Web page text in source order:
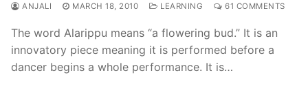
ANJALI MARCH 18, 2010 LEARNING 61 COMMENTS
The word Alarippu means “a flowering bud.” It is an
innovatory piece meaning it is performed before a
dancer begins a whole performance. It is…